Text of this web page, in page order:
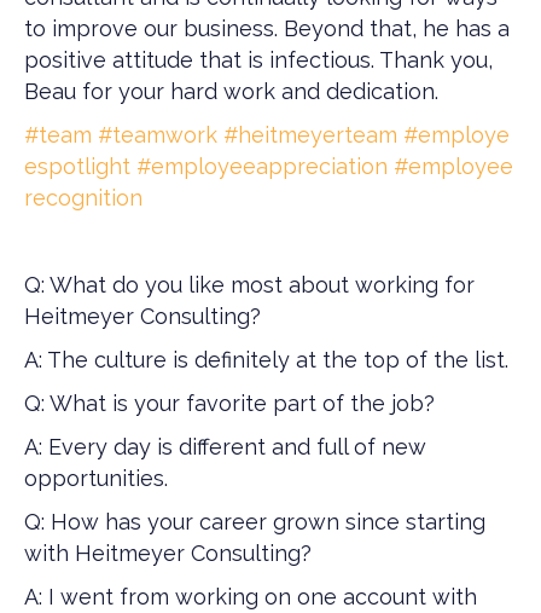
to improve our business. Beyond that, he has a
positive attitude that is infectious. Thank you,
Beau for your hard work and dedication.
#team #teamwork #heitmeyerteam #employe
espotlight #employeeappreciation #employee
recognition
Q: What do you like most about working for
Heitmeyer Consulting?
A: The culture is definitely at the top of the list.
Q: What is your favorite part of the job?
A: Every day is different and full of new
opportunities.
Q: How has your career grown since starting
with Heitmeyer Consulting?
A: I went from working on one account with